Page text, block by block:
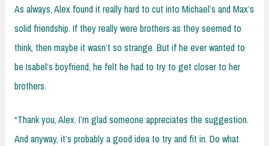
As always, Alex found it really hard to cut into Michael’s and Max’s
solid friendship. If they really were brothers as they seemed to
think, then maybe it wasn’t so strange. But if he ever wanted to
be Isabel’s boyfriend, he felt he had to try to get closer to her
brothers.
“Thank you, Alex. I’m glad someone appreciates the suggestion.
And anyway, it’s probably a good idea to try and fit in. Do what